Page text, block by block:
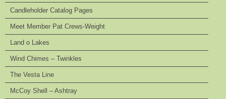
Candleholder Catalog Pages
Meet Member Pat Crews-Weight
Land o Lakes
Wind Chimes – Twinkles
The Vesta Line
McCoy Shell – Ashtray